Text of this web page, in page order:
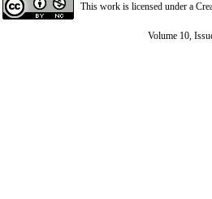
This work is licensed under a
Volume 10,